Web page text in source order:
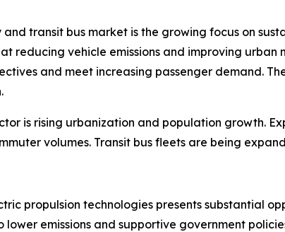
transit bus market is the growing focus on
reducing vehicle emissions and improving
and meet increasing passenger demand.
is rising urbanization and population growth.
volumes. Transit bus fleets are being
propulsion technologies presents substantial
emissions and supportive government